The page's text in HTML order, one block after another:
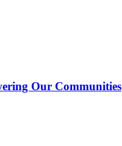
Our Communities